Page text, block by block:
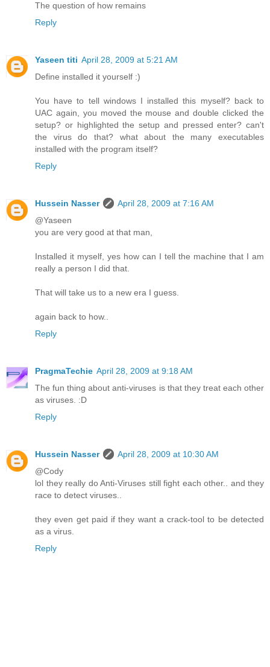
The question of how remains
Reply
Yaseen titi April 28, 2009 at 5:21 AM
Define installed it yourself :)
You have to tell windows I installed this myself? back to
UAC again, you moved the mouse and double clicked the
setup? or highlighted the setup and pressed enter? can't
the virus do that? what about the many executables
installed with the program itself?
Reply
Hussein Nasser
April 28, 2009 at 7:16 AM
@Yaseen
you are very good at that man,
Installed it myself, yes how can I tell the machine that I am
really a person I did that.
That will take us to a new era I guess.
again back to how..
Reply
PragmaTechie April 28, 2009 at 9:18 AM
The fun thing about anti-viruses is that they treat each other
as viruses. :D
Reply
Hussein Nasser
April 28, 2009 at 10:30 AM
@Cody
lol they really do Anti-Viruses still fight each other.. and they
race to detect viruses..
they even get paid if they want a crack-tool to be detected
as a virus.
Reply